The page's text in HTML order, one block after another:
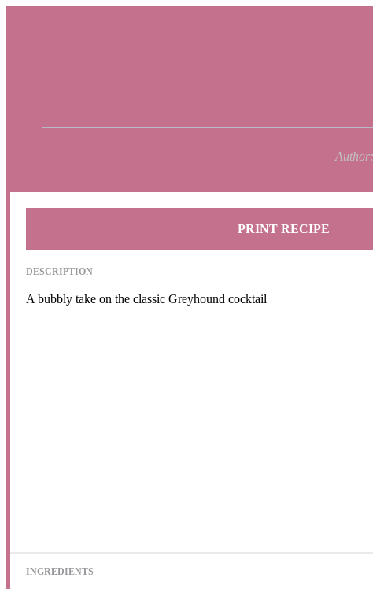
Author:
PRINT RECIPE
DESCRIPTION
A bubbly take on the classic Greyhound cocktail
INGREDIENTS